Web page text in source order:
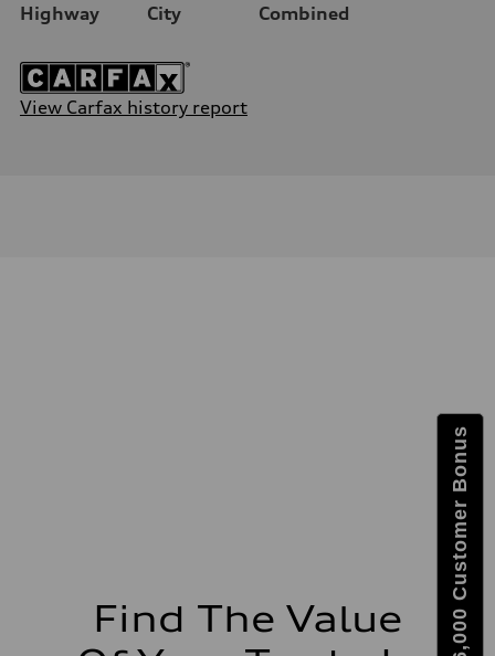
Highway
City
Combined
View Carfax history report
Find The Value
Get $6,000 Customer Bonus